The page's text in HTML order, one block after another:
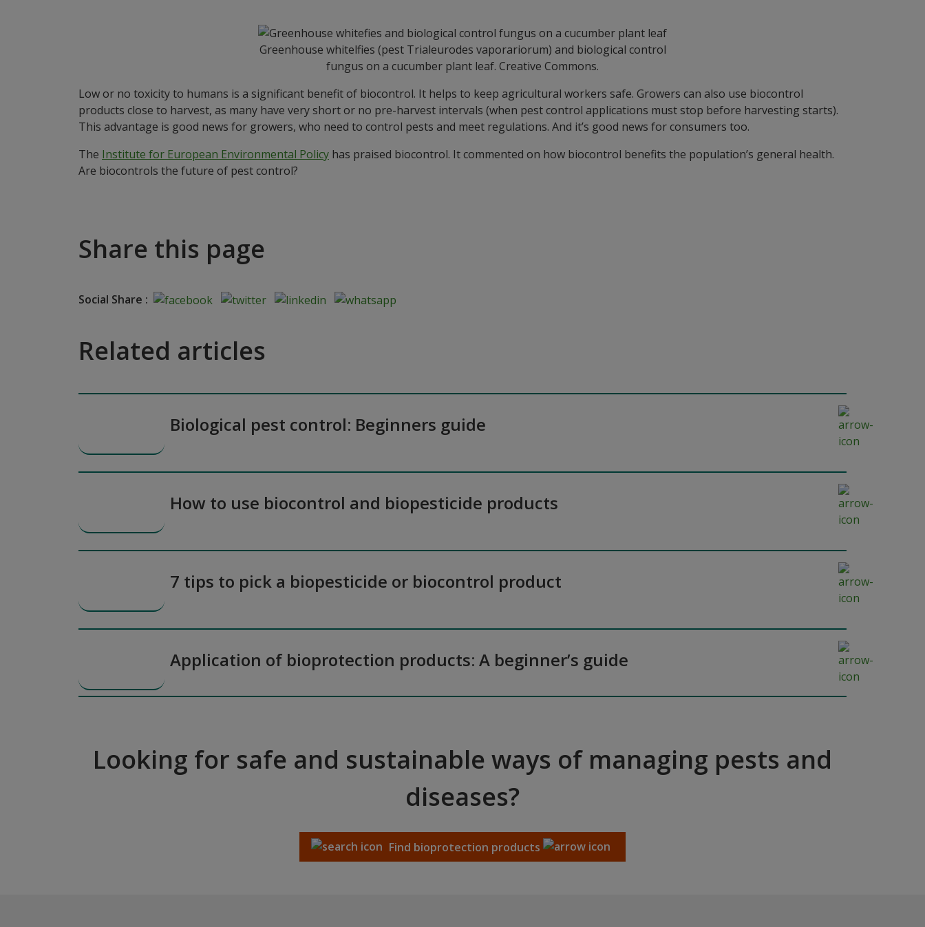
Greenhouse whitelfies (pest Trialeurodes vaporariorum) and biological control
fungus on a cucumber plant leaf. Creative Commons.
Low or no toxicity to humans is a significant benefit of biocontrol. It helps to keep agricultural workers safe. Growers can also use biocontrol
products close to harvest, as many have very short or no pre-harvest intervals (when pest control applications must stop before harvesting starts).
This advantage is good news for growers, who need to control pests and meet regulations. And it’s good news for consumers too.
The Institute for European Environmental Policy has praised biocontrol. It commented on how biocontrol benefits the population’s general health.
Are biocontrols the future of pest control?
Share this page
Social Share :
Related articles
Biological pest control: Beginners guide
How to use biocontrol and biopesticide products
7 tips to pick a biopesticide or biocontrol product
Application of bioprotection products: A beginner’s guide
Looking for safe and sustainable ways of managing pests and
diseases?
Find bioprotection products